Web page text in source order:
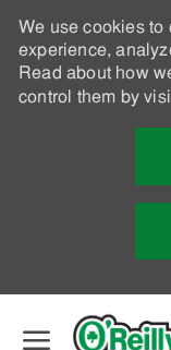
We use cookies to
experience,
Read about how
control them by